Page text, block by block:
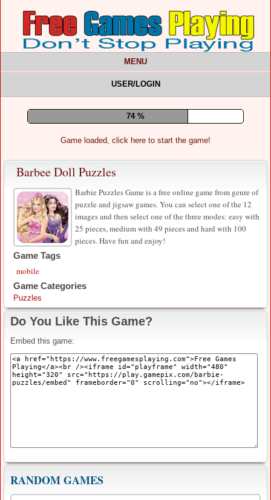
MENU
USER/LOGIN
78 %
Game loaded, click here to start the game!
Barbee Doll Puzzles
Barbie Puzzles Game is a free online game from genre of
puzzle and jigsaw games. You can select one of the 12
images and then select one of the three modes: easy with
25 pieces, medium with 49 pieces and hard with 100
pieces. Have fun and enjoy!
Game Tags
mobile
Game Categories
Puzzles
Do You Like This Game?
Embed this game:
RANDOM GAMES